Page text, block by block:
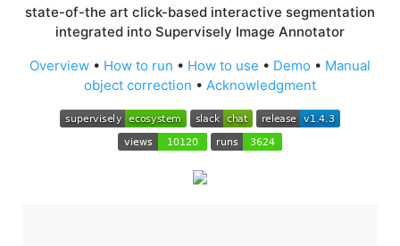
state-of-the art click-based interactive segmentation
integrated into Supervisely Image Annotator
Overview • How to run • How to use • Demo • Manual
object correction • Acknowledgment